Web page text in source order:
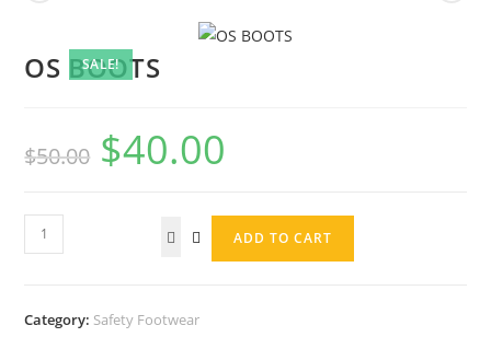
SALE!
OS BOOTS
$50.00 $40.00
ADD TO CART
Category: Safety Footwear